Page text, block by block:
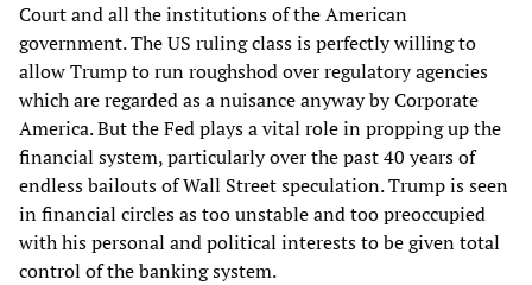
Court and all the institutions of the American
government. The US ruling class is perfectly willing to
allow Trump to run roughshod over regulatory agencies
which are regarded as a nuisance anyway by Corporate
America. But the Fed plays a vital role in propping up the
financial system, particularly over the past 40 years of
endless bailouts of Wall Street speculation. Trump is seen
in financial circles as too unstable and too preoccupied
with his personal and political interests to be given total
control of the banking system.